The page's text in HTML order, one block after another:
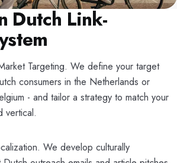
Dutch Link-
Targeting. We define your target
consumers in the Netherlands or
- and tailor a strategy to match your
vertical.
We develop culturally